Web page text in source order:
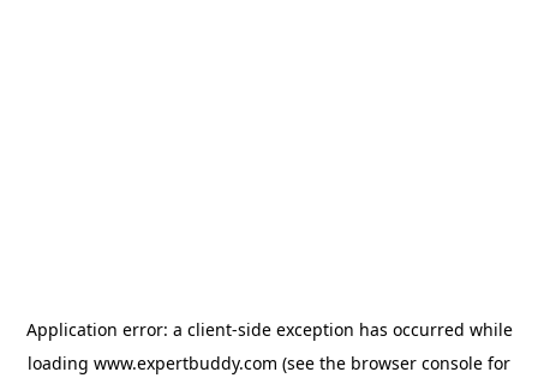
Application error: a client-side exception has occurred while
loading www.expertbuddy.com (see the browser console for